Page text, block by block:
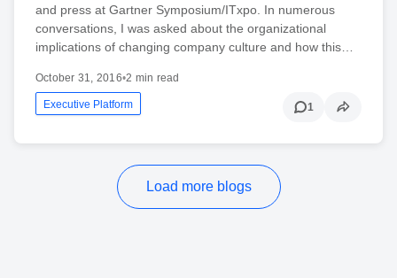
and press at Gartner Symposium/ITxpo. In numerous
conversations, I was asked about the organizational
implications of changing company culture and how this…
October 31, 2016•2 min read
Executive Platform 1
Load more blogs